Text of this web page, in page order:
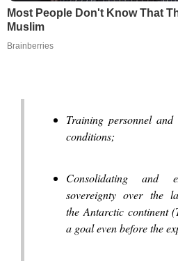
Most People Don't Know That
Muslim
Brainberries
Training personnel
conditions;
Consolidating and
sovereignty over the
the Antarctic continent
a goal even before the